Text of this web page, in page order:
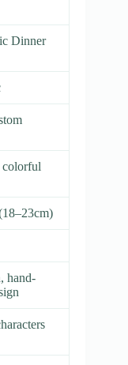
Dinner
colorful
hand-